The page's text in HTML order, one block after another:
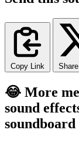
Copy Link
😂 More
sound
soundboard